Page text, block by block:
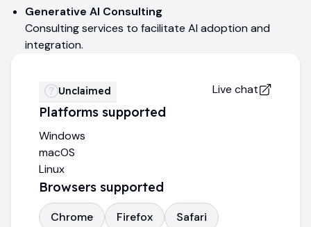
Generative AI Consulting
Consulting services to facilitate AI adoption and
integration.
Unclaimed Live chat
Platforms supported
Windows
macOS
Linux
Browsers supported
Chrome Firefox Safari